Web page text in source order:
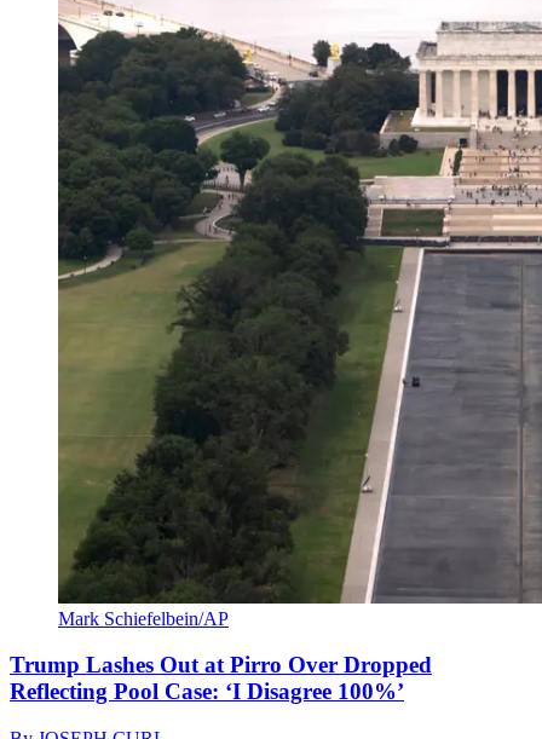
Mark Schiefelbein/AP
Trump Lashes Out at Pirro Over Dropped
Reflecting Pool Case: ‘I Disagree 100%’